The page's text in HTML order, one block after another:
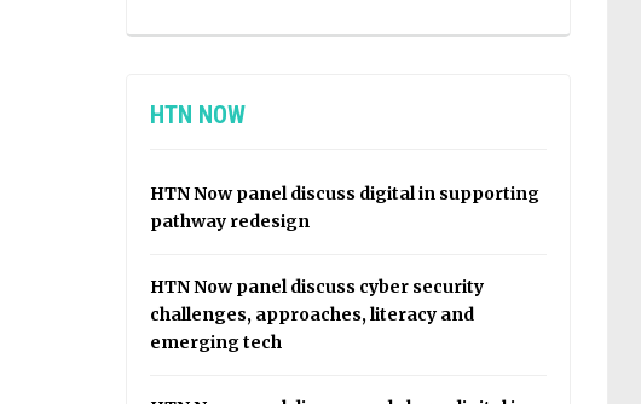
HTN NOW
HTN Now panel discuss digital in supporting
pathway redesign
HTN Now panel discuss cyber security
challenges, approaches, literacy and
emerging tech